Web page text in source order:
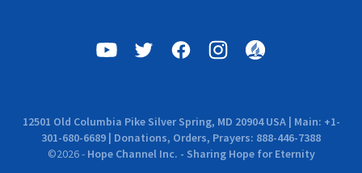
12501 Old Columbia Pike Silver Spring, MD 20904 USA | Main: +1-
301-680-6689 | Donations, Orders, Prayers: 888-446-7388
©2026- Hope Channel Inc. - Sharing Hope for Eternity